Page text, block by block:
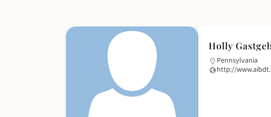
Holly
Pennsylvania
http://